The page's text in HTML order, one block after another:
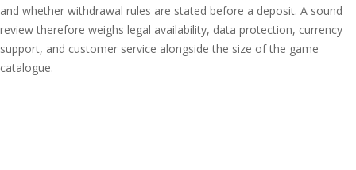
and whether withdrawal rules are stated before a deposit. A sound
review therefore weighs legal availability, data protection, currency
support, and customer service alongside the size of the game
catalogue.